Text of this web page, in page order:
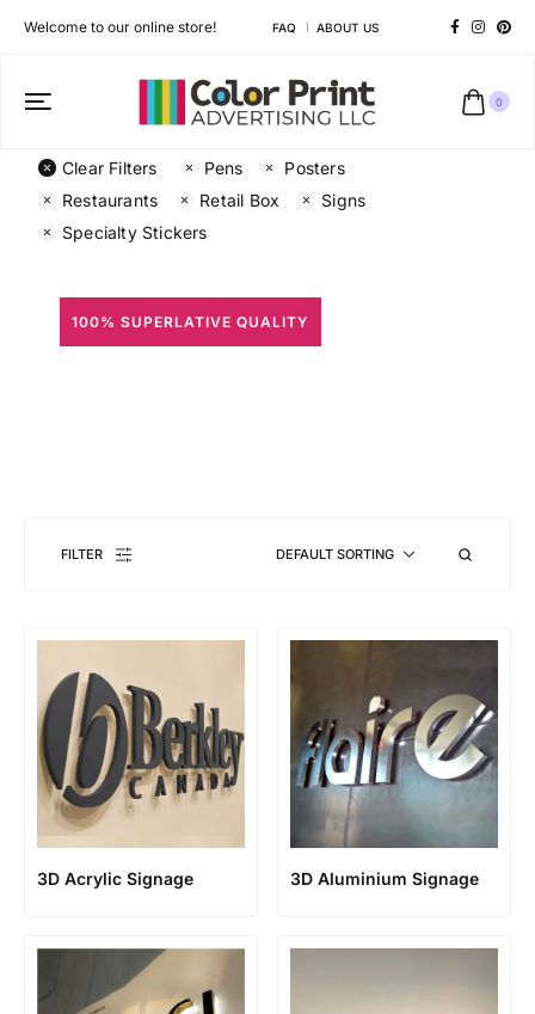
Welcome to our online store! FAQ ABOUT US
0
Clear Filters Pens
Posters
Restaurants
Retail Box
Signs
Specialty Stickers
100% SUPERLATIVE QUALITY
FILTER DEFAULT SORTING
3D Acrylic Signage 3D Aluminium Signage